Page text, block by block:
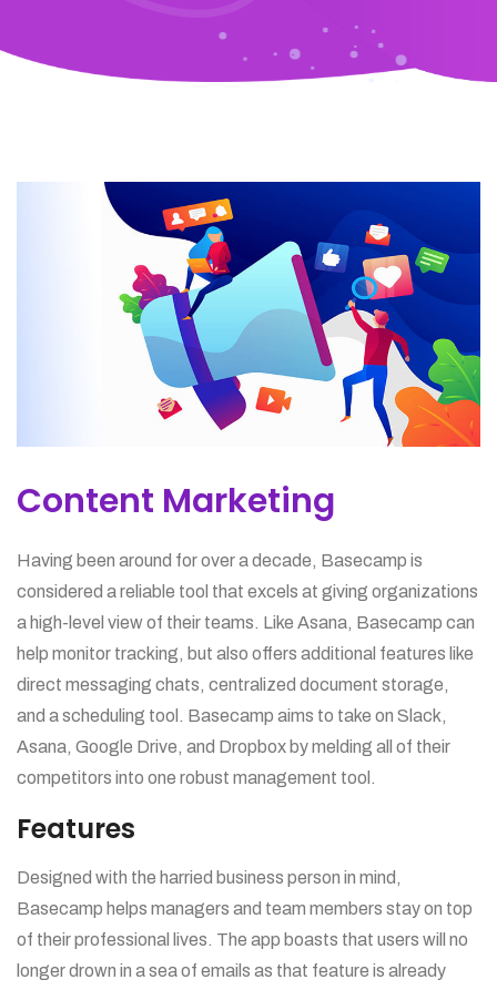
Content Marketing
Having been around for over a decade, Basecamp is
considered a reliable tool that excels at giving organizations
a high-level view of their teams. Like Asana, Basecamp can
help monitor tracking, but also offers additional features like
direct messaging chats, centralized document storage,
and a scheduling tool. Basecamp aims to take on Slack,
Asana, Google Drive, and Dropbox by melding all of their
competitors into one robust management tool.
Features
Designed with the harried business person in mind,
Basecamp helps managers and team members stay on top
of their professional lives. The app boasts that users will no
longer drown in a sea of emails as that feature is already